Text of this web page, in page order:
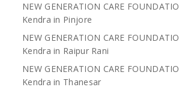
NEW GENERATION CARE
Kendra in Pinjore
NEW GENERATION CARE
Kendra in Raipur Rani
NEW GENERATION CARE
Kendra in Thanesar